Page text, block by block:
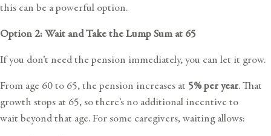
this can be a powerful option.
Option 2: Wait and Take the Lump Sum at 65
If you don’t need the pension immediately, you can let it grow.
From age 60 to 65, the pension increases at 5% per year. That
growth stops at 65, so there’s no additional incentive to
wait beyond that age. For some caregivers, waiting allows: